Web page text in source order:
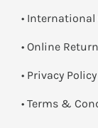
• International
• Online
• Privacy Policy
• Terms &